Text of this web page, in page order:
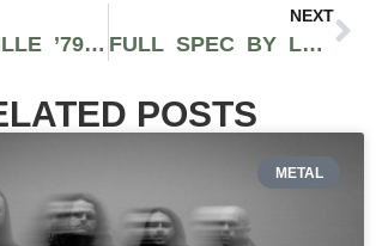
THE LACVILLE ’79 STRAIN REVIEW FEATURING DEVIN THE DUDE AND THE BAKERIE IN CALIFORNIA
NEXT
FULL SPEC BY LEAFWERX PROVIDES HIGH TERPENE EXTRACTS TO CONSUMERS IN WASHINGTON STATE
POSTS
METAL